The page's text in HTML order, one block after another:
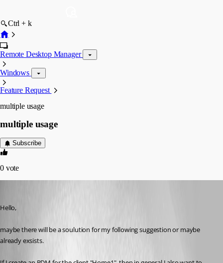
Ctrl + k
Remote Desktop Manager
Windows
Feature Request
multiple usage
multiple usage
Subscribe
0 vote
Hello,
maybe there will be a soulution for my following suggestion or maybe
already exsists.